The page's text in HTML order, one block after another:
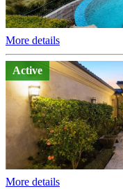
More details
Active
More details